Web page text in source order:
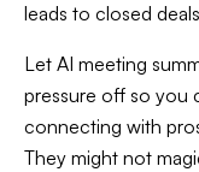
leads to closed
Let AI meeting
pressure off so you
connecting with
They might not